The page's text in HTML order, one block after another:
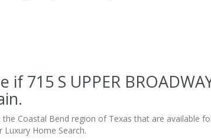
715 S UPPER
Coastal Bend region of Texas that are available
Home Search.